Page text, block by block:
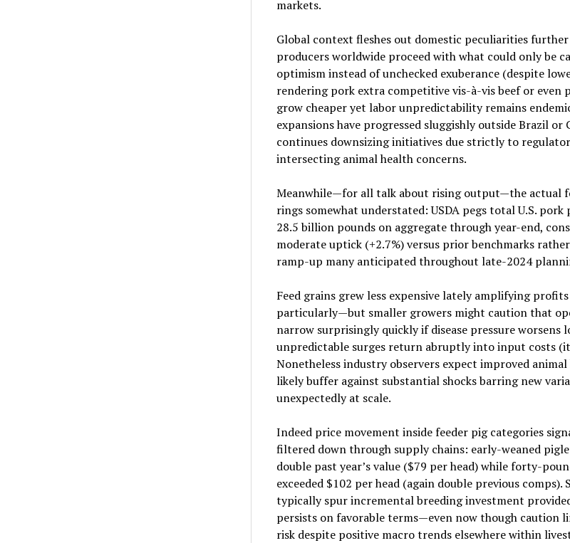
markets.
Global context fleshes out domestic peculiarities
producers worldwide proceed with what could only be
optimism instead of unchecked exuberance (despite
rendering pork extra competitive vis-à-vis beef or even
grow cheaper yet labor unpredictability remains
expansions have progressed sluggishly outside Brazil or
continues downsizing initiatives due strictly to
intersecting animal health concerns.
Meanwhile—for all talk about rising output—the actual
rings somewhat understated: USDA pegs total U.S.
28.5 billion pounds on aggregate through year-end,
moderate uptick (+2.7%) versus prior benchmarks
ramp-up many anticipated throughout late-2024
Feed grains grew less expensive lately amplifying
particularly—but smaller growers might caution that
narrow surprisingly quickly if disease pressure worsens
unpredictable surges return abruptly into input costs
Nonetheless industry observers expect improved
likely buffer against substantial shocks barring new
unexpectedly at scale.
Indeed price movement inside feeder pig categories
filtered down through supply chains: early-weaned
double past year’s value ($79 per head) while forty-
exceeded $102 per head (again double previous comps).
typically spur incremental breeding investment
persists on favorable terms—even now though caution
risk despite positive macro trends elsewhere within